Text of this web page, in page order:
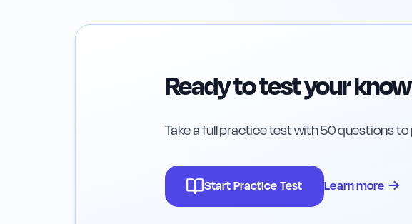
Ready to test your
Take a full practice test with 50 questions
Start Practice Test Learn more →